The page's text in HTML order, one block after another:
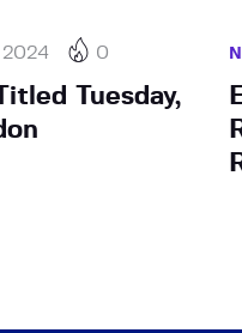
2024 0
Tuesday,